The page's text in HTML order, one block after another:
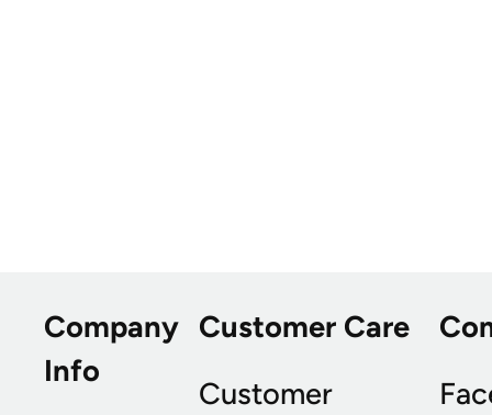
Company
Info
Customer Care
Customer